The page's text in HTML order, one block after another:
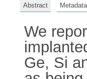
Abstract Metadata
We
Ge, Si